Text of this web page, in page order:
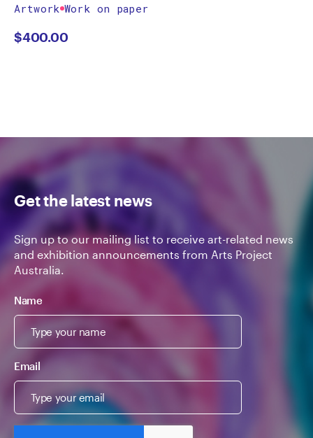
Artwork Work on paper
$400.00
Get the latest news
Sign up to our mailing list to receive art-related news
and exhibition announcements from Arts Project
Australia.
Name
Email